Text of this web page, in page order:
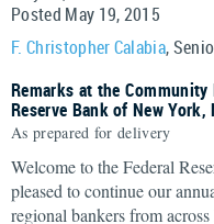
Posted May 19, 2015
F. Christopher Calabia,
Remarks at the Community
Reserve Bank of New York,
As prepared for delivery
Welcome to the Federal
pleased to continue our
regional bankers from